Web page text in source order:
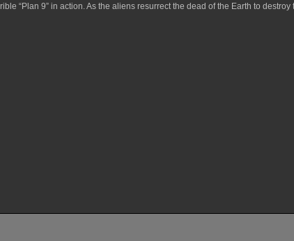
“Plan 9” in action. As the aliens resurrect the dead of the Earth to